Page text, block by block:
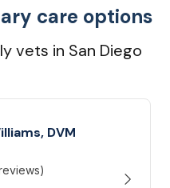
care options
vets in San Diego
DVM